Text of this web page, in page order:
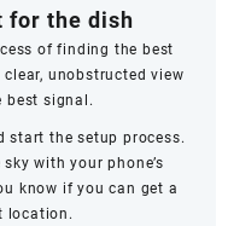
for the dish
of finding the best
unobstructed view
best signal.
start the setup process.
with your phone’s
know if you can get a
location.